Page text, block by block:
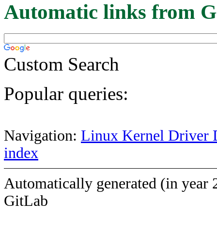
Automatic links from
Custom Search
Popular queries:
Navigation: Linux Kernel Driver
index
Automatically generated (in year
GitLab